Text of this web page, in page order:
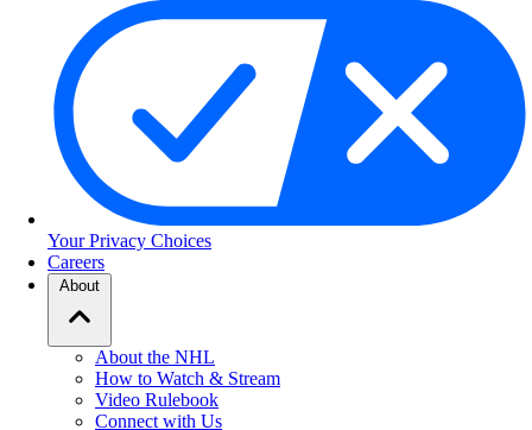
Your Privacy Choices
Careers
About
About the NHL
How to Watch & Stream
Video Rulebook
Connect with Us